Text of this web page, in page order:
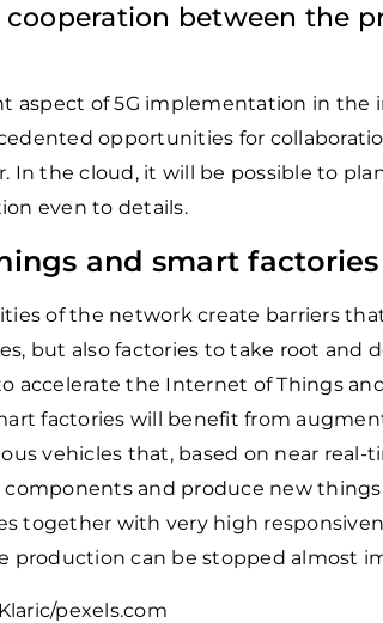
between the
aspect of 5G implementation in the
opportunities for
In the cloud, it will be possible to
even to details.
and smart factories
of the network create barriers
but also factories to take root and
accelerate the Internet of Things
factories will benefit from
vehicles that, based on near real-
components and produce new
together with very high
production can be stopped almost
pexels.com